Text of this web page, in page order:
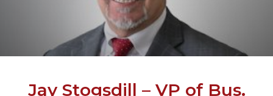
Jay Stogsdill – VP of Bus.